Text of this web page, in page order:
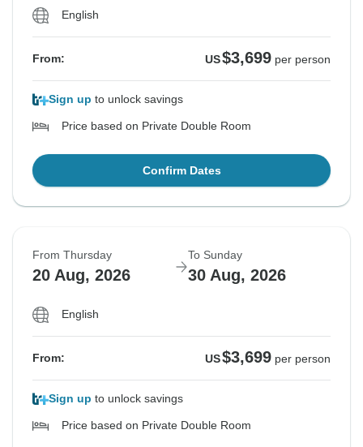
English
From: US$3,699 per person
Sign up to unlock savings
Price based on Private Double Room
Confirm Dates
From Thursday
20 Aug, 2026
To Sunday
30 Aug, 2026
English
From: US$3,699 per person
Sign up to unlock savings
Price based on Private Double Room